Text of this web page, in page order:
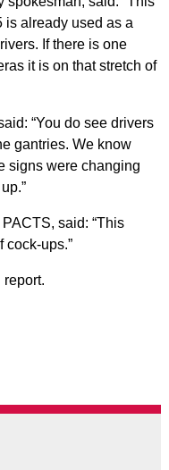
is already used as a
If there is one
it is on that stretch of
“You do see drivers
gantries. We know
signs were changing
said: “This
cock-ups.”